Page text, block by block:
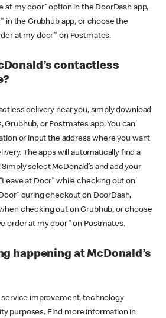
at my door” option in the DoorDash app,
in the Grubhub app, or choose the
at my door" on Postmates.
contactless
delivery near you, simply download
Grubhub, or Postmates app. You can
or input the address where you want
The apps will automatically find a
select McDonald’s and add your
at Door” while checking out on
during checkout on DoorDash,
checking out on Grubhub, or choose
order at my door" on Postmates.
happening at McDonald’s
service improvement, technology
purposes. Find more information in